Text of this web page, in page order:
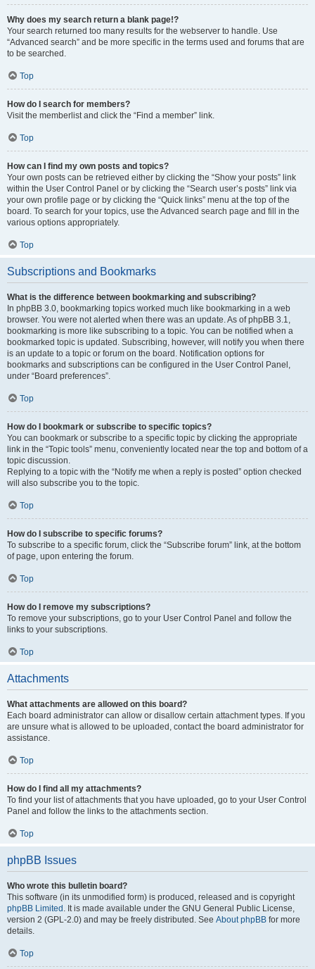
Why does my search return a blank page!?
Your search returned too many results for the webserver to handle. Use
“Advanced search” and be more specific in the terms used and forums that are
to be searched.
Top
How do I search for members?
Visit the memberlist and click the “Find a member” link.
Top
How can I find my own posts and topics?
Your own posts can be retrieved either by clicking the “Show your posts” link
within the User Control Panel or by clicking the “Search user’s posts” link via
your own profile page or by clicking the “Quick links” menu at the top of the
board. To search for your topics, use the Advanced search page and fill in the
various options appropriately.
Top
Subscriptions and Bookmarks
What is the difference between bookmarking and subscribing?
In phpBB 3.0, bookmarking topics worked much like bookmarking in a web
browser. You were not alerted when there was an update. As of phpBB 3.1,
bookmarking is more like subscribing to a topic. You can be notified when a
bookmarked topic is updated. Subscribing, however, will notify you when there
is an update to a topic or forum on the board. Notification options for
bookmarks and subscriptions can be configured in the User Control Panel,
under “Board preferences”.
Top
How do I bookmark or subscribe to specific topics?
You can bookmark or subscribe to a specific topic by clicking the appropriate
link in the “Topic tools” menu, conveniently located near the top and bottom of a
topic discussion.
Replying to a topic with the “Notify me when a reply is posted” option checked
will also subscribe you to the topic.
Top
How do I subscribe to specific forums?
To subscribe to a specific forum, click the “Subscribe forum” link, at the bottom
of page, upon entering the forum.
Top
How do I remove my subscriptions?
To remove your subscriptions, go to your User Control Panel and follow the
links to your subscriptions.
Top
Attachments
What attachments are allowed on this board?
Each board administrator can allow or disallow certain attachment types. If you
are unsure what is allowed to be uploaded, contact the board administrator for
assistance.
Top
How do I find all my attachments?
To find your list of attachments that you have uploaded, go to your User Control
Panel and follow the links to the attachments section.
Top
phpBB Issues
Who wrote this bulletin board?
This software (in its unmodified form) is produced, released and is copyright
phpBB Limited . It is made available under the GNU General Public License,
version 2 (GPL-2.0) and may be freely distributed. See About phpBB for more
details.
Top